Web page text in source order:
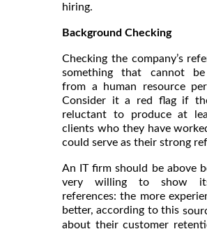
hiring.
Background Checking
Checking the company’s
something that cannot be
from a human resource
Consider it a red flag if
reluctant to produce at
clients who they have
could serve as their strong
An IT firm should be above
very willing to show
references: the more
better, according to this
about their customer